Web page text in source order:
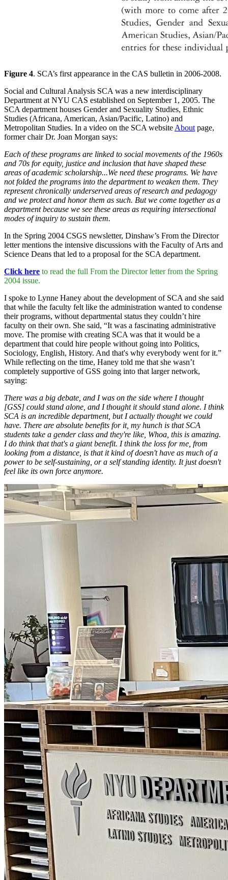
Figure 4. SCA’s first appearance in the CAS bulletin in 2006-2008.
Social and Cultural Analysis SCA was a new interdisciplinary
Department at NYU CAS established on September 1, 2005. The
SCA department houses Gender and Sexuality Studies, Ethnic
Studies (Africana, American, Asian/Pacific, Latino) and
Metropolitan Studies. In a video on the SCA websiteAboutpage,
former chair Dr. Joan Morgan says:
Each of these programs are linked to social movements of the 1960s
and 70s for equity, justice and inclusion that have shaped these
areas of academic scholarship...We need these programs. We have
not folded the programs into the department to weaken them. They
represent chronically underserved areas of research and pedagogy
and we protect and honor them as such. But we come together as a
department because we see these areas as requiring intersectional
modes of inquiry to sustain them.
In the Spring 2004 CSGS newsletter, Dinshaw’s From the Director
letter mentions the intensive discussions with the Faculty of Arts and
Science Deans that led to a proposal for the SCA department.
Click here to read the full From the Director letter from the Spring
2004 issue.
I spoke to Lynne Haney about the development of SCA and she said
that while the faculty felt like the administration wanted to condense
their programs, without departmental status they couldn’t hire
faculty on their own. She said, “It was a fascinating administrative
move. The promise with creating SCA was that it would be a
department that could hire people without going into Politics,
Sociology, English, History. And that's why everybody went for it.”
While reflecting on the time, Haney told me that she wasn’t
completely supportive of GSS going into that larger network,
saying:
There was a big debate, and I was on the side where I thought
[GSS] could stand alone, and I thought it should stand alone. I think
SCA is an incredible department, but I actually thought we could
have. There are absolute benefits for it, my hunch is that SCA
students take a gender class and they're like, Whoa, this is amazing.
I do think that that's a giant benefit. I think the loss for me, from
looking from a distance, is that it kind of doesn't have as much of a
power to be self-sustaining, or a self standing identity. It just doesn't
feel like its own force anymore.